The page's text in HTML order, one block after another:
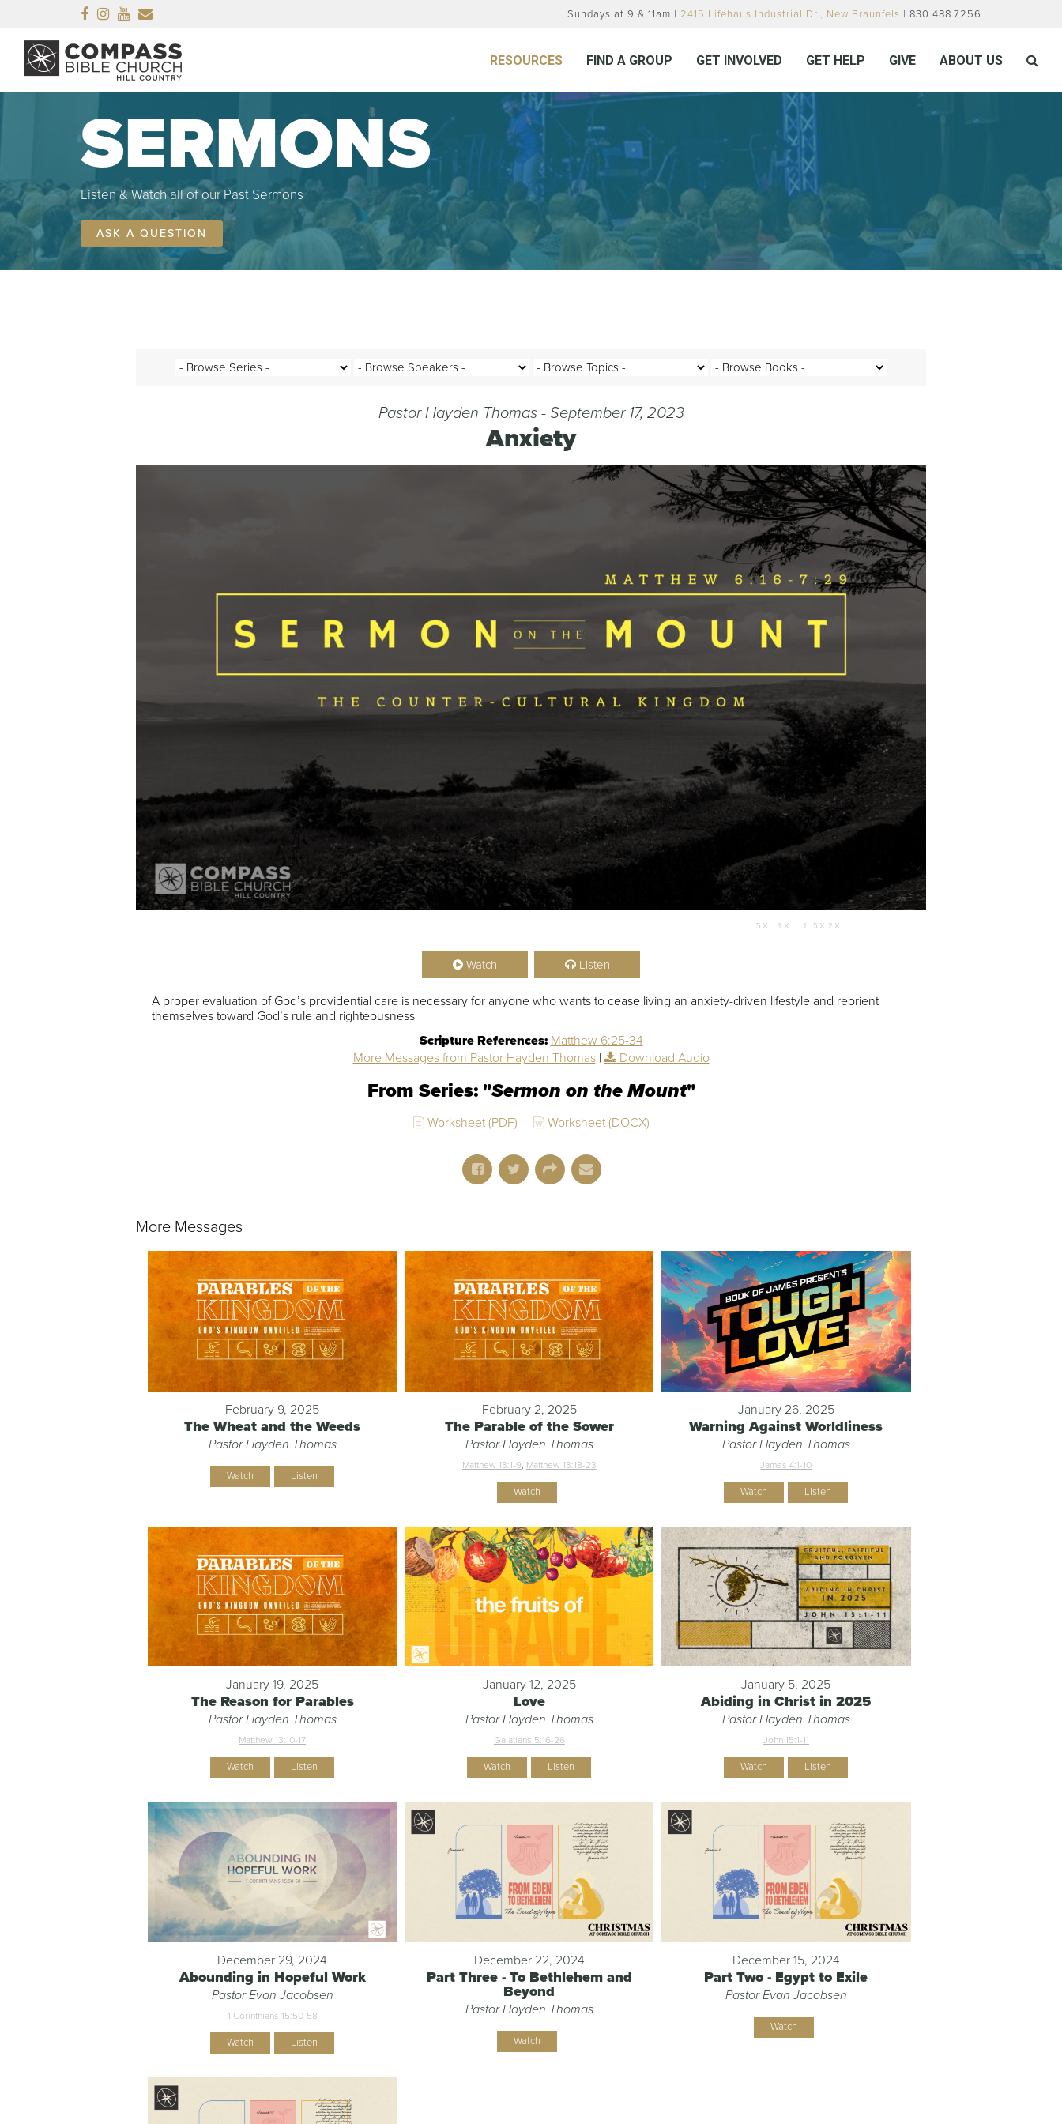
Facebook
Instagram
Youtube Sundays at 9 & 11am | 2415 Lifehaus Industrial Dr., New Braunfels | 830.488.7256
RESOURCES FIND A GROUP GET INVOLVED GET HELP GIVE ABOUT US
SERMONS
Listen & Watch all of our Past Sermons
ASK A QUESTION
Pastor Hayden Thomas - September 17, 2023
Anxiety
Audio Player
.5X 1X 1.5X 2X
Use Up/Down Arrow keys to increase or decrease volume.
Watch Listen
A proper evaluation of God’s providential care is necessary for anyone who wants to cease living an anxiety-driven lifestyle and reorient
themselves toward God’s rule and righteousness
Scripture References: Matthew 6:25-34
More Messages from Pastor Hayden Thomas| Download Audio
From Series: "Sermon on the Mount"
Worksheet (PDF) Worksheet (DOCX)
More Messages
February 9, 2025
The Wheat and the Weeds
Pastor Hayden Thomas
Watch Listen
February 2, 2025
The Parable of the Sower
Pastor Hayden Thomas
Matthew 13:1-9 Matthew 13:18-23
Watch
January 26, 2025
Warning Against Worldliness
Pastor Hayden Thomas
James 4:1-10
Watch Listen
January 19, 2025
The Reason for Parables
Pastor Hayden Thomas
Matthew 13:10-17
Watch Listen
January 12, 2025
Love
Pastor Hayden Thomas
Galatians 5:16-26
Watch Listen
January 5, 2025
Abiding in Christ in 2025
Pastor Hayden Thomas
John 15:1-11
Watch Listen
December 29, 2024
Abounding in Hopeful Work
Pastor Evan Jacobsen
1 Corinthians 15:50-58
Watch Listen
December 22, 2024
Part Three - To Bethlehem and
Beyond
Pastor Hayden Thomas
Watch
December 15, 2024
Part Two - Egypt to Exile
Pastor Evan Jacobsen
Watch